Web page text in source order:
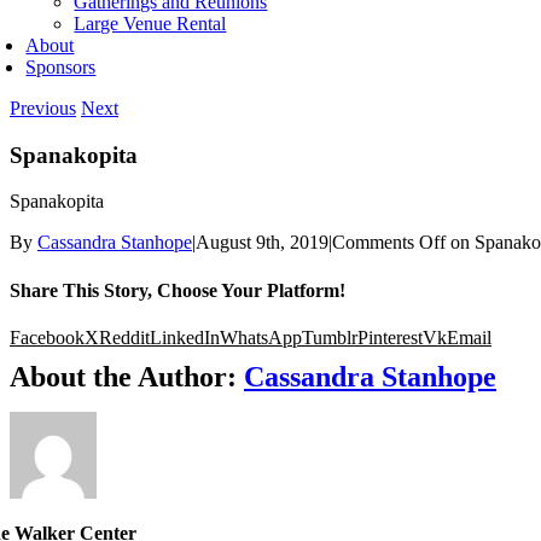
Large Venue Rental
About
Sponsors
Previous Next
Spanakopita
Spanakopita
By Cassandra Stanhope|August 9th, 2019|Comments Offon
Share This Story, Choose Your Platform!
FacebookXRedditLinkedInWhatsAppTumblrPinterestVkEmail
About the Author: Cassandra Stanhope
Walker Center